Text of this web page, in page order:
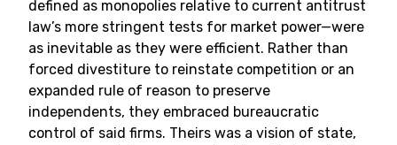
defined as monopolies relative to current antitrust
law’s more stringent tests for market power—were
as inevitable as they were efficient. Rather than
forced divestiture to reinstate competition or an
expanded rule of reason to preserve
independents, they embraced bureaucratic
control of said firms. Theirs was a vision of state,